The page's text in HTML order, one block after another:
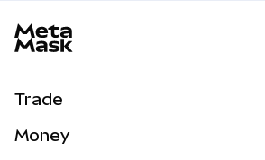
Trade
Money